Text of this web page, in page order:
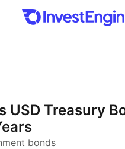
USD Treasury
bonds